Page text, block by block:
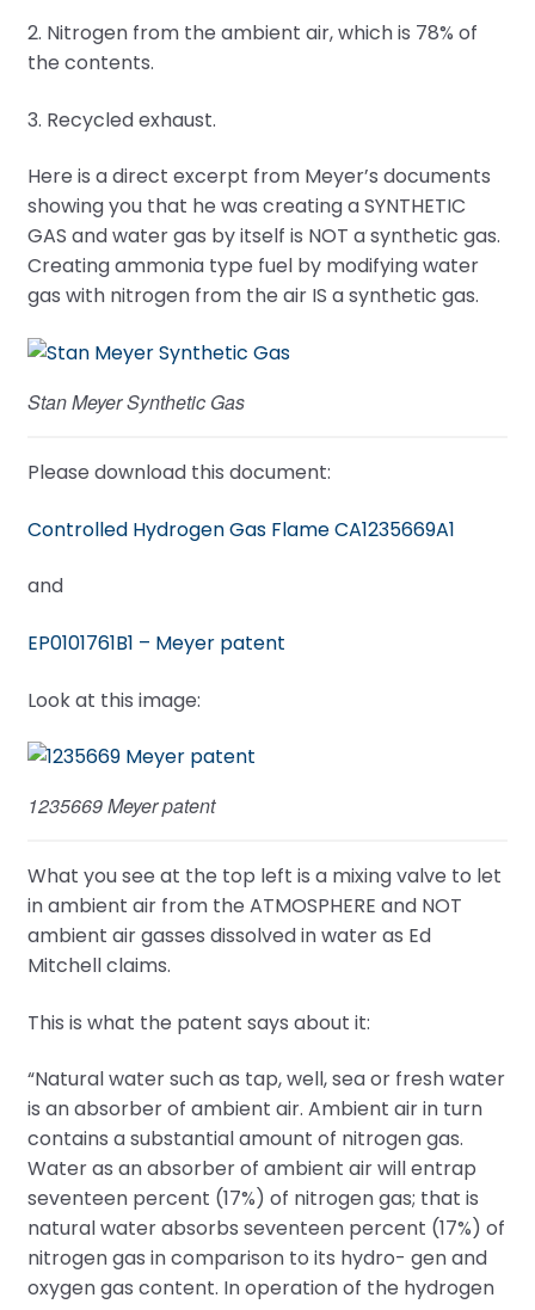
2. Nitrogen from the ambient air, which is 78% of
the contents.
3. Recycled exhaust.
Here is a direct excerpt from Meyer’s documents
showing you that he was creating a SYNTHETIC
GAS and water gas by itself is NOT a synthetic gas.
Creating ammonia type fuel by modifying water
gas with nitrogen from the air IS a synthetic gas.
Stan Meyer Synthetic Gas
Please download this document:
Controlled Hydrogen Gas Flame CA1235669A1
and
EP0101761B1 – Meyer patent
Look at this image:
1235669 Meyer patent
What you see at the top left is a mixing valve to let
in ambient air from the ATMOSPHERE and NOT
ambient air gasses dissolved in water as Ed
Mitchell claims.
This is what the patent says about it:
“Natural water such as tap, well, sea or fresh water
is an absorber of ambient air. Ambient air in turn
contains a substantial amount of nitrogen gas.
Water as an absorber of ambient air will entrap
seventeen percent (17%) of nitrogen gas; that is
natural water absorbs seventeen percent (17%) of
nitrogen gas in comparison to its hydro- gen and
oxygen gas content. In operation of the hydrogen